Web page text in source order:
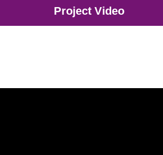
Project Video